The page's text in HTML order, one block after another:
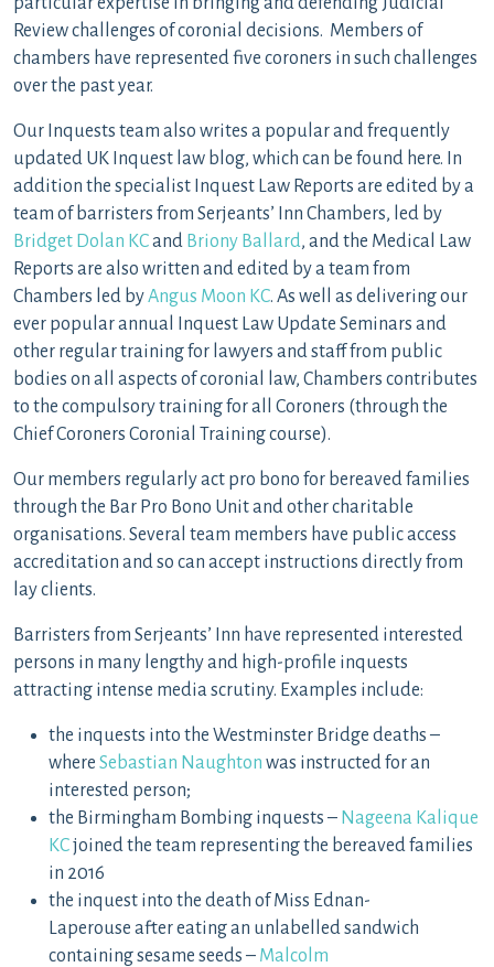
Review challenges of coronial decisions. Members of
chambers have represented five coroners in such challenges
over the past year.
Our Inquests team also writes a popular and frequently
updated UK Inquest law blog, which can be found here. In
addition the specialist Inquest Law Reports are edited by a
team of barristers from Serjeants’ Inn Chambers, led by
Bridget Dolan KCand Briony Ballard, and the Medical Law
Reports are also written and edited by a team from
Chambers led byAngus Moon KC. As well as delivering our
ever popular annual Inquest Law Update Seminars and
other regular training for lawyers and staff from public
bodies on all aspects of coronial law, Chambers contributes
to the compulsory training for all Coroners (through the
Chief Coroners Coronial Training course).
Our members regularly act pro bono for bereaved families
through the Bar Pro Bono Unit and other charitable
organisations. Several team members have public access
accreditation and so can accept instructions directly from
lay clients.
Barristers from Serjeants’ Inn have represented interested
persons in many lengthy and high-profile inquests
attracting intense media scrutiny. Examples include:
the inquests into the Westminster Bridge deaths –
where Sebastian Naughton was instructed for an
interested person;
the Birmingham Bombing inquests – Nageena Kalique
KCjoined the team representing the bereaved families
in 2016
the inquest into the death of Miss Ednan-
Laperouse after eating an unlabelled sandwich
containing sesame seeds – Malcolm